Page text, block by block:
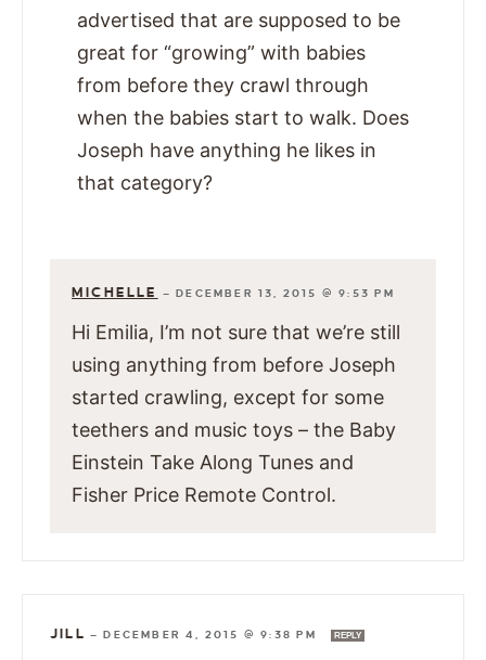
advertised that are supposed to be
great for “growing” with babies
from before they crawl through
when the babies start to walk. Does
Joseph have anything he likes in
that category?
MICHELLE —DECEMBER 13, 2015 @ 9:53 PM
Hi Emilia, I’m not sure that we’re still
using anything from before Joseph
started crawling, except for some
teethers and music toys – the Baby
Einstein Take Along Tunes and
Fisher Price Remote Control.
JILL —DECEMBER 4, 2015 @ 9:38 PM REPLY